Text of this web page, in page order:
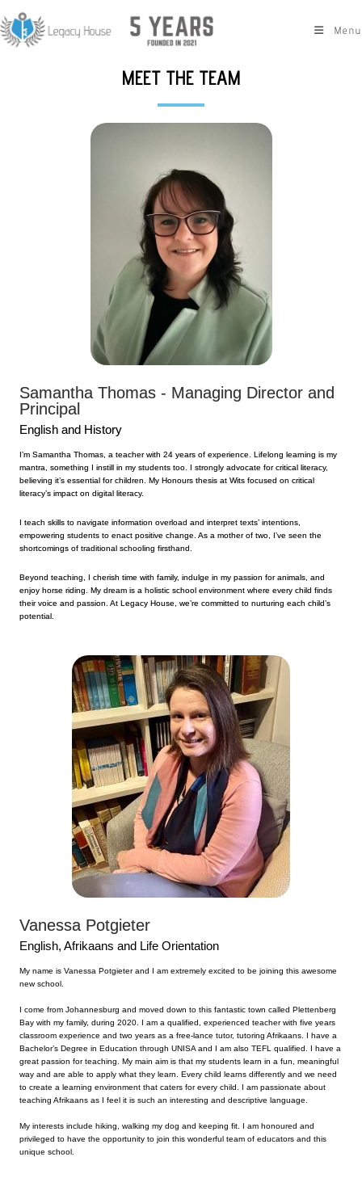
Menu
MEET THE TEAM
Samantha Thomas - Managing Director and
Principal
English and History
I’m Samantha Thomas, a teacher with 24 years of experience. Lifelong learning is my
mantra, something I instill in my students too. I strongly advocate for critical literacy,
believing it’s essential for children. My Honours thesis at Wits focused on critical
literacy’s impact on digital literacy.
I teach skills to navigate information overload and interpret texts’ intentions,
empowering students to enact positive change. As a mother of two, I’ve seen the
shortcomings of traditional schooling firsthand.
Beyond teaching, I cherish time with family, indulge in my passion for animals, and
enjoy horse riding. My dream is a holistic school environment where every child finds
their voice and passion. At Legacy House, we’re committed to nurturing each child’s
potential.
Vanessa Potgieter
English, Afrikaans and Life Orientation
My name is Vanessa Potgieter and I am extremely excited to be joining this awesome
new school.
I come from Johannesburg and moved down to this fantastic town called Plettenberg
Bay with my family, during 2020. I am a qualified, experienced teacher with five years
classroom experience and two years as a free-lance tutor, tutoring Afrikaans. I have a
Bachelor’s Degree in Education through UNISA and I am also TEFL qualified. I have a
great passion for teaching. My main aim is that my students learn in a fun, meaningful
way and are able to apply what they learn. Every child learns differently and we need
to create a learning environment that caters for every child. I am passionate about
teaching Afrikaans as I feel it is such an interesting and descriptive language.
My interests include hiking, walking my dog and keeping fit. I am honoured and
privileged to have the opportunity to join this wonderful team of educators and this
unique school.